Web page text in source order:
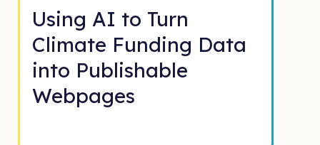
Using AI to Turn
Climate Funding Data
into Publishable
Webpages